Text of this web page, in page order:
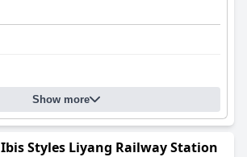
Show more
Ibis Styles Liyang Railway Station